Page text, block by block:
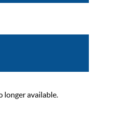
longer available.